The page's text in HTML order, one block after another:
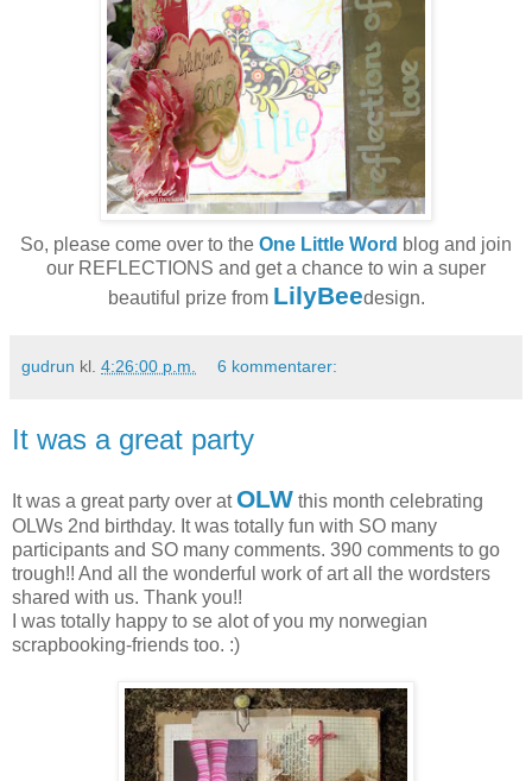
So, please come over to the One Little Word blog and join
our REFLECTIONS and get a chance to win a super
beautiful prize from LilyBeedesign.
gudrun kl. 4:26:00 p.m. 6 kommentarer:
It was a great party
It was a great party over atOLW this month celebrating
OLWs 2nd birthday. It was totally fun with SO many
participants and SO many comments. 390 comments to go
trough!! And all the wonderful work of art all the wordsters
shared with us. Thank you!!
I was totally happy to se alot of you my norwegian
scrapbooking-friends too. :)